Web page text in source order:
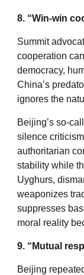
8. “Win-win
Summit
cooperation
democracy,
China’s
ignores the
Beijing’s so-
silence
authoritarian
stability while
Uyghurs,
weaponizes
suppresses
moral reality
9. “Mutual
Beijing